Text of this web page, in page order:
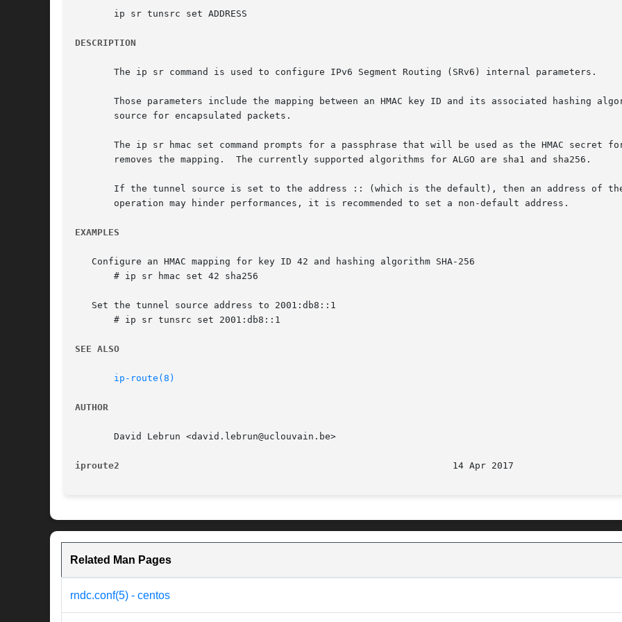
       ip sr tunsrc set ADDRESS
DESCRIPTION
       The ip sr command is used to configure IPv6 Segment Routing (SRv6) internal parameters.
Those parameters include the mapping between an HMAC key ID and its associated hashing
       source for encapsulated packets.
The ip sr hmac set command prompts for a passphrase that will be used as the HMAC secret
       removes the mapping.  The currently supported algorithms for ALGO are sha1 and sha256.
If the tunnel source is set to the address :: (which is the default), then an address of
       operation may hinder performances, it is recommended to set a non-default address.
EXAMPLES
   Configure an HMAC mapping for key ID 42 and hashing algorithm SHA-256
       # ip sr hmac set 42 sha256
   Set the tunnel source address to 2001:db8::1
       # ip sr tunsrc set 2001:db8::1
SEE ALSO
ip-route(8)
AUTHOR
       David Lebrun <david.lebrun@uclouvain.be>
iproute2
Related Man Pages
rndc.conf(5) - centos